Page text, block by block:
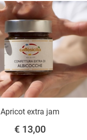
Apricot extra jam
€ 13,00